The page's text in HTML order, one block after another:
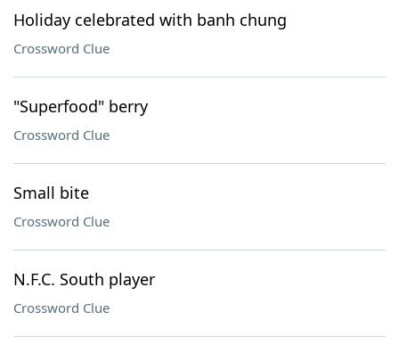
Holiday celebrated with banh chung
Crossword Clue
"Superfood" berry
Crossword Clue
Small bite
Crossword Clue
N.F.C. South player
Crossword Clue